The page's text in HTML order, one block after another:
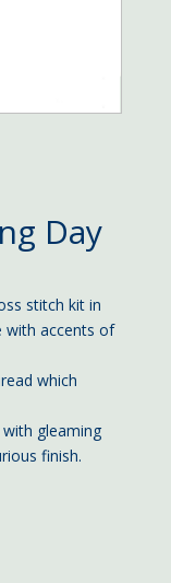
Day
stitch kit in
with accents of
which
gleaming
finish.